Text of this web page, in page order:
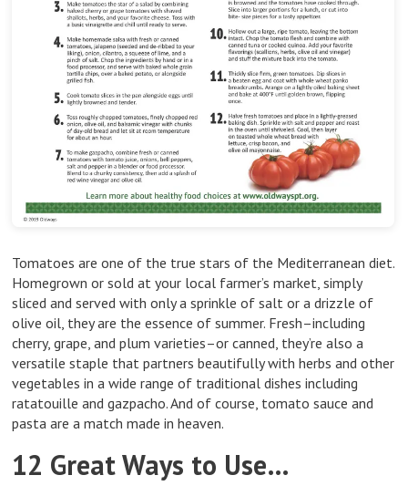
Tomatoes are one of the true stars of the Mediterranean diet.
Homegrown or sold at your local farmer’s market, simply
sliced and served with only a sprinkle of salt or a drizzle of
olive oil, they are the essence of summer. Fresh–including
cherry, grape, and plum varieties–or canned, they’re also a
versatile staple that partners beautifully with herbs and other
vegetables in a wide range of traditional dishes including
ratatouille and gazpacho. And of course, tomato sauce and
pasta are a match made in heaven.
12 Great Ways to Use…